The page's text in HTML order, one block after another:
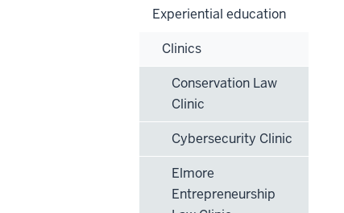
Experiential education
Clinics
Conservation Law
Clinic
Cybersecurity Clinic
Elmore
Entrepreneurship